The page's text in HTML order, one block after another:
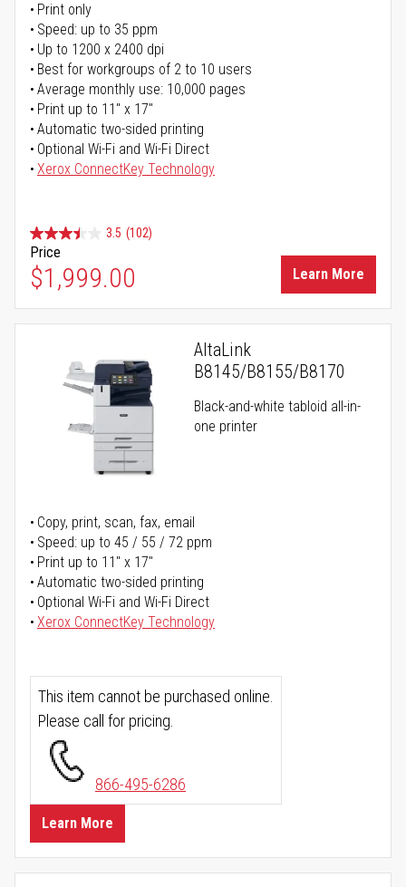
Print only
Speed: up to 35 ppm
Up to 1200 x 2400 dpi
Best for workgroups of 2 to 10 users
Average monthly use: 10,000 pages
Print up to 11" x 17"
Automatic two-sided printing
Optional Wi-Fi and Wi-Fi Direct
Xerox ConnectKey Technology
3.5 (102)
Price
$1,999.00 Learn More
AltaLink
B8145/B8155/B8170
Black-and-white tabloid all-in-
one printer
Copy, print, scan, fax, email
Speed: up to 45 / 55 / 72 ppm
Print up to 11" x 17"
Automatic two-sided printing
Optional Wi-Fi and Wi-Fi Direct
Xerox ConnectKey Technology
This item cannot be purchased online.
Please call for pricing.
866-495-6286
Learn More